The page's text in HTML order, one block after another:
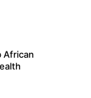
African